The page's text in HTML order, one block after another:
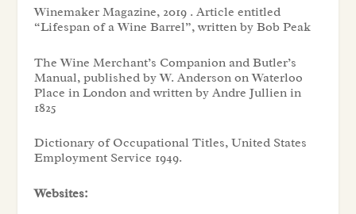
Winemaker Magazine, 2019 . Article entitled
“Lifespan of a Wine Barrel”,written by Bob Peak
The Wine Merchant’s Companion and Butler’s
Manual, published by W. Anderson on Waterloo
Place in London and written by Andre Jullien in
1825
Dictionary of Occupational Titles, United States
Employment Service 1949.
Websites: